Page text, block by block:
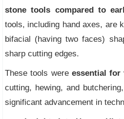
stone tools compared to
tools, including hand axes, are
bifacial (having two faces)
sharp cutting edges.
These tools wereessential for
cutting, hewing, and
significant advancement in